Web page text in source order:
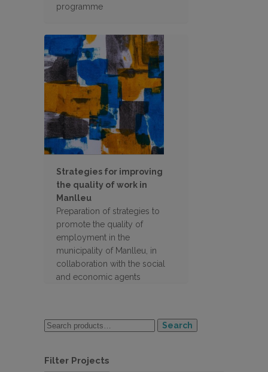
programme
Strategies for improving
the quality of work in
Manlleu
Preparation of strategies to
promote the quality of
employment in the
municipality of Manlleu, in
collaboration with the social
and economic agents
Search
Filter Projects